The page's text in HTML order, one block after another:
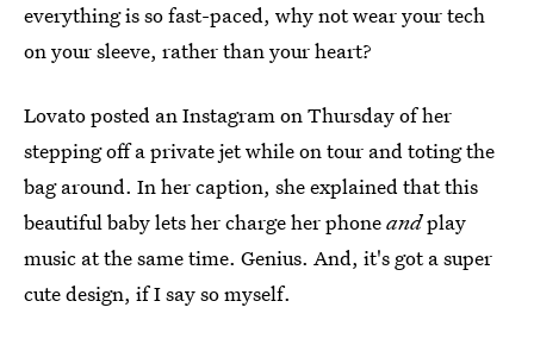
everything is so fast-paced, why not wear your tech
on your sleeve, rather than your heart?
Lovato posted an Instagram on Thursday of her
stepping off a private jet while on tour and toting the
bag around. In her caption, she explained that this
beautiful baby lets her charge her phoneandplay
music at the same time. Genius. And, it's got a super
cute design, if I say so myself.